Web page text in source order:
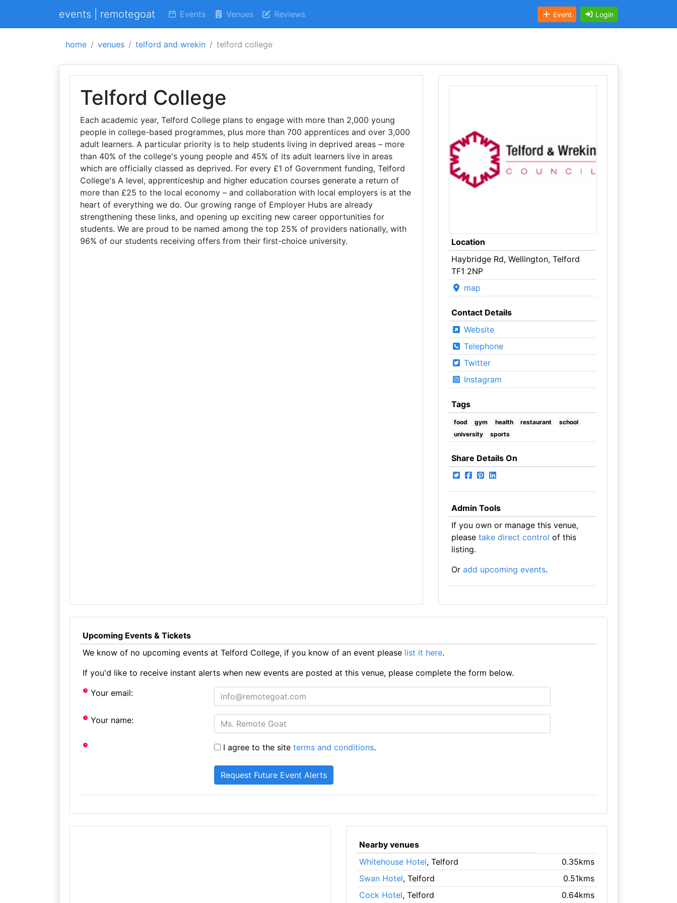
events | remotegoat Events Venues Reviews Event Login
home venues telford and wrekin telford college
Telford College
Each academic year, Telford College plans to engage with more than 2,000 young
people in college-based programmes, plus more than 700 apprentices and over 3,000
adult learners. A particular priority is to help students living in deprived areas – more
than 40% of the college's young people and 45% of its adult learners live in areas
which are officially classed as deprived. For every £1 of Government funding, Telford
College's A level, apprenticeship and higher education courses generate a return of
more than £25 to the local economy – and collaboration with local employers is at the
heart of everything we do. Our growing range of Employer Hubs are already
strengthening these links, and opening up exciting new career opportunities for
students. We are proud to be named among the top 25% of providers nationally, with
96% of our students receiving offers from their first-choice university.
Location
Haybridge Rd, Wellington, Telford
TF1 2NP
map
Contact Details
Website
Telephone
Twitter
Instagram
Tags
food gym health restaurant
school
university
sports
Share Details On
Admin Tools
If you own or manage this venue,
please take direct control of this
listing.
Or add upcoming events.
Upcoming Events & Tickets
We know of no upcoming events at Telford College, if you know of an event please list it here.
If you'd like to receive instant alerts when new events are posted at this venue, please complete the form below.
Your email:
Your name:
I agree to the siteterms and conditions.
Nearby venues
Whitehouse Hotel, Telford
0.35kms
Swan Hotel, Telford
0.51kms
Cock Hotel, Telford 0.64kms